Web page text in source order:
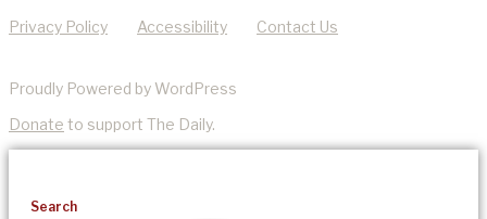
Privacy Policy Accessibility Contact Us
Proudly Powered by WordPress
Donate to support The Daily.
Search